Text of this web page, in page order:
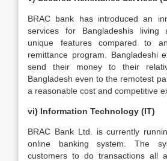
BRAC bank has introduced an
services for Bangladeshis living
unique features compared to
remittance program. Bangladeshi
send their money to their
Bangladesh even to the remotest
a reasonable cost and competitive
vi) Information Technology (IT)
BRAC Bank Ltd. is currently
online banking system. The
customers to do transactions all